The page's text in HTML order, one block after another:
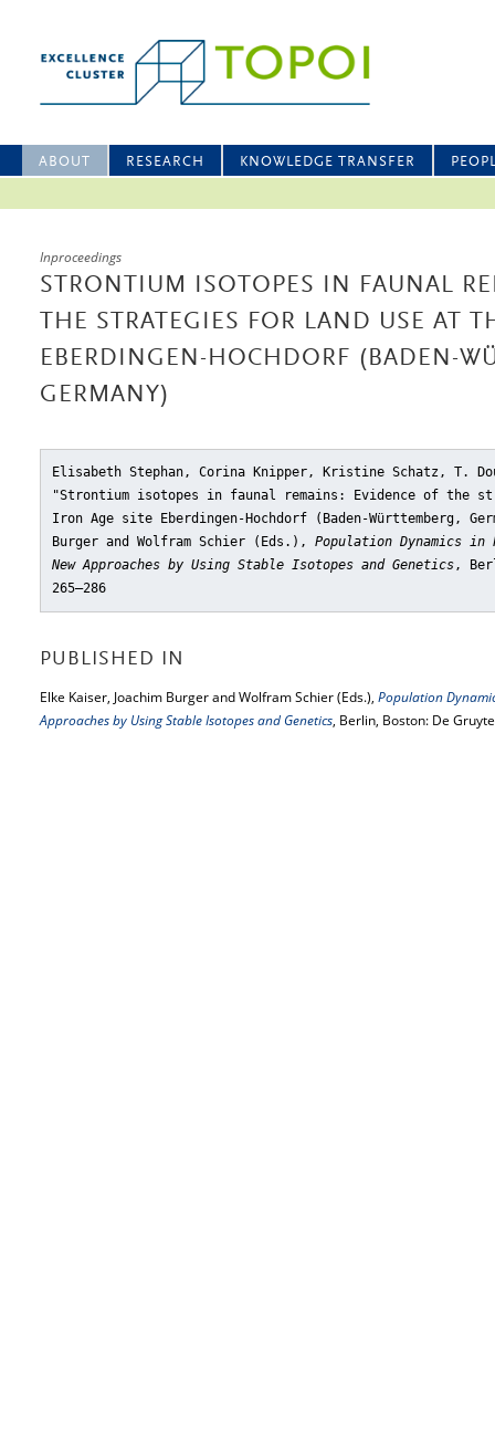
ABOUT RESEARCH KNOWLEDGE TRANSFER
Inproceedings
STRONTIUM ISOTOPES IN FAUNAL
THE STRATEGIES FOR LAND USE AT
EBERDINGEN-HOCHDORF (BADEN-
GERMANY)
Elisabeth Stephan, Corina Knipper, Kristine Schatz, T.
"Strontium isotopes in faunal remains: Evidence of the
Iron Age site Eberdingen-Hochdorf (Baden-Württemberg,
Burger and Wolfram Schier (Eds.), Population Dynamics
New Approaches by Using Stable Isotopes and Genetics,
265–286
PUBLISHED IN
Elke Kaiser, Joachim Burger and Wolfram Schier (Eds.), Population
Approaches by Using Stable Isotopes and Genetics, Berlin, Boston: De